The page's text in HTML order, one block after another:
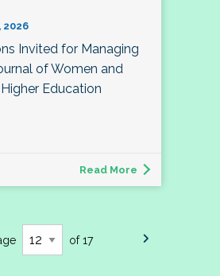
2026
Invited for Managing
of Women and
Education
Read More
of 17